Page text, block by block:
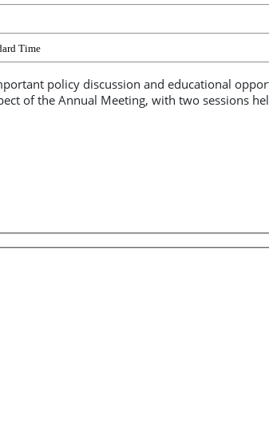
Time
policy discussion and educational
of the Annual Meeting, with two sessions